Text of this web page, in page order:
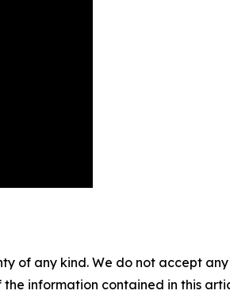
of any kind. We do not accept
information contained in this